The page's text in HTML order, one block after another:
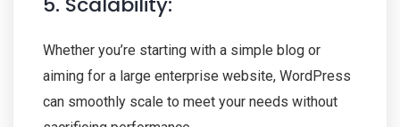
Whether you’re starting with a simple blog or
aiming for a large enterprise website, WordPress
can smoothly scale to meet your needs without